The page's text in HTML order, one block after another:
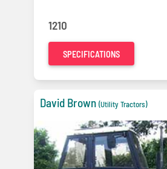
1210
SPECIFICATIONS
David Brown (Utility Tractors)